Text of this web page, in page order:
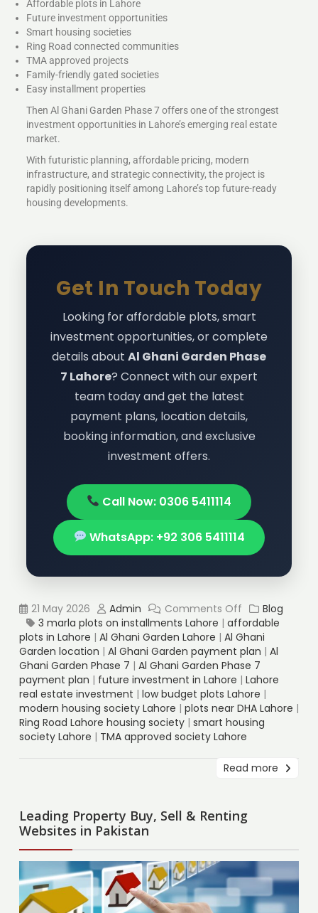
Affordable plots in Lahore
Future investment opportunities
Smart housing societies
Ring Road connected communities
TMA approved projects
Family-friendly gated societies
Easy installment properties
Then Al Ghani Garden Phase 7 offers one of the strongest
investment opportunities in Lahore’s emerging real estate
market.
With futuristic planning, affordable pricing, modern
infrastructure, and strategic connectivity, the project is
rapidly positioning itself among Lahore’s top future-ready
housing developments.
Get In Touch Today
Looking for affordable plots, smart
investment opportunities, or complete
details about Al Ghani Garden Phase
7 Lahore? Connect with our expert
team today and get the latest
payment plans, location details,
booking information, and exclusive
investment offers.
Call Now: 0306 5411114
WhatsApp: +92 306 5411114
21 May 2026 Admin Comments Off
Blog
3 marla plots on installments Lahore | affordable
plots in Lahore | Al Ghani Garden Lahore | Al Ghani
Garden location | Al Ghani Garden payment plan | Al
Ghani Garden Phase 7 | Al Ghani Garden Phase 7
payment plan | future investment in Lahore | Lahore
real estate investment | low budget plots Lahore |
modern housing society Lahore | plots near DHA Lahore |
Ring Road Lahore housing society | smart housing
society Lahore | TMA approved society Lahore
Read more
Leading Property Buy, Sell & Renting
Websites in Pakistan